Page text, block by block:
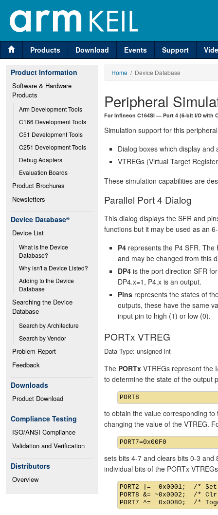
Products Download Events Support
Product Information
Software & Hardware
Products
Arm Development Tools
C166 Development Tools
C51 Development Tools
C251 Development Tools
Debug Adapters
Evaluation Boards
Product Brochures
Newsletters
Device Database®
Device List
What is the Device
Database?
Why isn't a Device Listed?
Adding to the Device
Database
Searching the Device
Database
Search by Architecture
Search by Vendor
Problem Report
Feedback
Downloads
Product Download
Compliance Testing
ISO/ANSI Compliance
Validation and Verification
Distributors
Overview
Home / Device Database
Peripheral
For Infineon C164SI — Port 4 (6-bit I/O with
Simulation support for this
Dialog boxes which display
VTREGs (Virtual Target
These simulation capabilities are
Parallel Port 4 Dialog
This dialog displays the SFR and
functions but it may be used as an
P4 represents the P4 SFR.
and may be changed from this
DP4 is the port direction SFR
DP4.x=1, P4.x is an output.
Pins represents the states of
outputs, these have the same
input pin to high (1) or low (0).
PORTx VTREG
Data Type: unsigned int
The PORTx VTREGs represent the
to determine the state of the output
to obtain the value corresponding
changing the value of the VTREG.
sets bits 4-7 and clears bits 0-3 and
individual bits of the PORTx
PORT2 |=  0x0001;  /*
PORT8 &= ~0x0002;  /*